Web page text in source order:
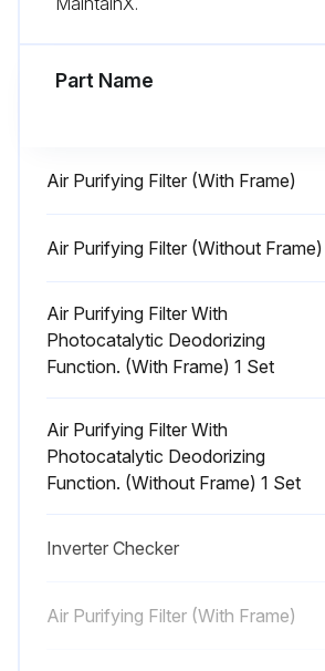
Compressor Removal
Caution: Be careful not to get yourself burnt with the pipes and other parts that are heated by the gas welding rod.
Remove the 2 sheets of putty.
Part Name
Air Purifying Filter (With Frame)
Air Purifying Filter (Without Frame)
Air Purifying Filter With
Photocatalytic Deodorizing
Function. (With Frame) 1 Set
Air Purifying Filter With
Photocatalytic Deodorizing
Function. (Without Frame) 1 Set
Inverter Checker
Air Purifying Filter (With Frame)